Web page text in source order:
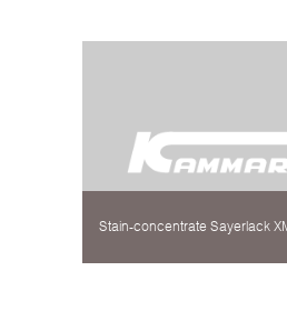
Stain-concentrate Sayerlack